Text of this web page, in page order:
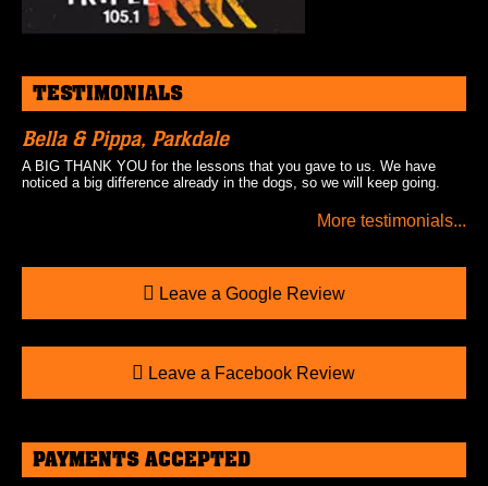
TESTIMONIALS
Bella & Pippa, Parkdale
A BIG THANK YOU for the lessons that you gave to us. We have
noticed a big difference already in the dogs, so we will keep going.
More testimonials...
Leave a Google Review
Leave a Facebook Review
PAYMENTS ACCEPTED